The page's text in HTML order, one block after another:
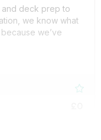
and deck prep to
we know what
we’ve
